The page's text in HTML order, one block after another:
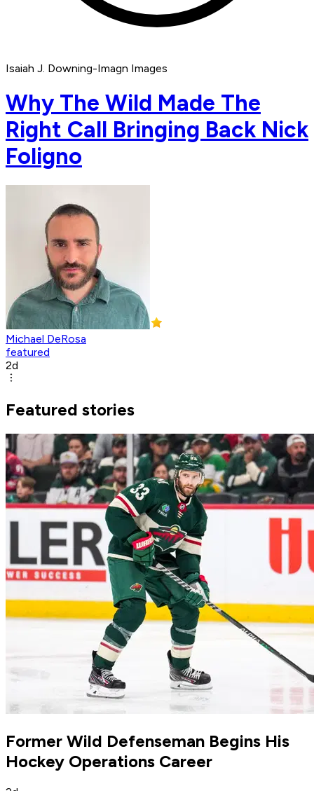
Isaiah J. Downing-Imagn Images
Why The Wild Made The
Right Call Bringing Back Nick
Foligno
Michael DeRosa
featured
2d
Featured stories
Former Wild Defenseman Begins His
Hockey Operations Career